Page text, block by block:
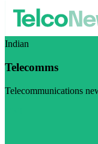
Indian
Telecomms
Telecommunications